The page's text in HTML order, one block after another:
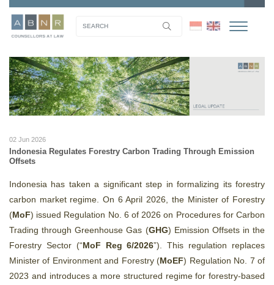
02 Jun 2026
Indonesia Regulates Forestry Carbon Trading Through Emission
Offsets
Indonesia has taken a significant step in formalizing its forestry
carbon market regime. On 6 April 2026, the Minister of Forestry
(MoF) issued Regulation No. 6 of 2026 on Procedures for Carbon
Trading through Greenhouse Gas (GHG) Emission Offsets in the
Forestry Sector (“MoF Reg 6/2026”). This regulation replaces
Minister of Environment and Forestry (MoEF) Regulation No. 7 of
2023 and introduces a more structured regime for forestry‑based